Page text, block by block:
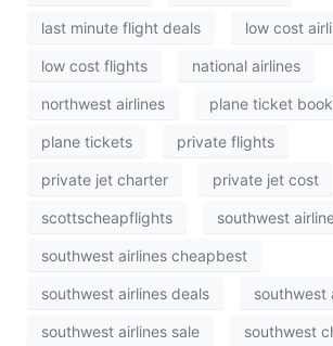
last minute flight deals low cost
low cost flights national airlines
northwest airlines plane ticket
plane tickets private flights
private jet charter private jet cost
scottscheapflights southwest
southwest airlines cheapbest
southwest airlines deals southwest
southwest airlines sale southwest